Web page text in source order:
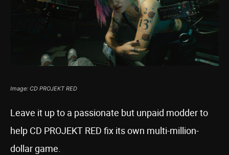
Image: CD PROJEKT RED
Leave it up to a passionate but unpaid modder to
help CD PROJEKT RED fix its own multi-million-
dollar game.